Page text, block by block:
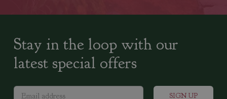
Stay in the loop with our
latest special offers